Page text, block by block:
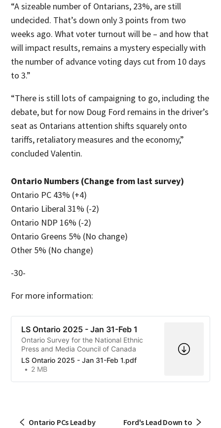
“A sizeable number of Ontarians, 23%, are still
undecided. That’s down only 3 points from two
weeks ago. What voter turnout will be – and how that
will impact results, remains a mystery especially with
the number of advance voting days cut from 10 days
to 3.”
“There is still lots of campaigning to go, including the
debate, but for now Doug Ford remains in the driver’s
seat as Ontarians attention shifts squarely onto
tariffs, retaliatory measures and the economy,”
concluded Valentin.
Ontario Numbers (Change from last survey)
Ontario PC 43% (+4)
Ontario Liberal 31% (-2)
Ontario NDP 16% (-2)
Ontario Greens 5% (No change)
Other 5% (No change)
-30-
For more information:
LS Ontario 2025 - Jan 31-Feb 1
Ontario Survey for the National Ethnic
Press and Media Council of Canada
LS Ontario 2025 - Jan 31-Feb 1.pdf
2 MB
Ontario PCs Lead by
Ford's Lead Down to